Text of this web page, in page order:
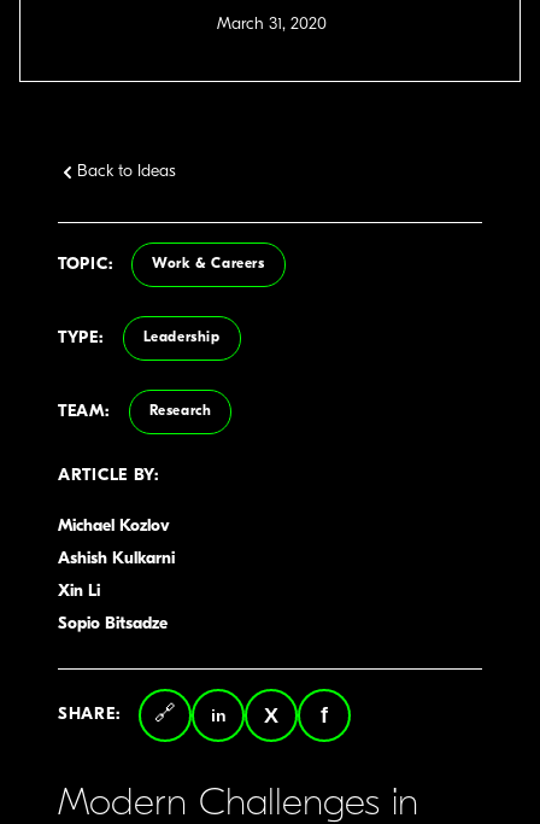
March 31, 2020
Back to Ideas
TOPIC: Work & Careers
TYPE: Leadership
TEAM: Research
ARTICLE BY:
Michael Kozlov
Ashish Kulkarni
Xin Li
Sopio Bitsadze
SHARE:
Copy
LinkedInTwitter Facebook
Modern Challenges in